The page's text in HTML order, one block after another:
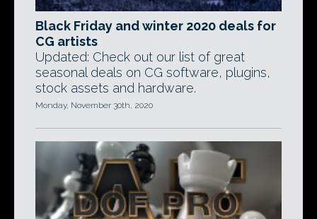
Black Friday and winter 2020 deals for
CG artists
Updated: Check out our list of great
seasonal deals on CG software, plugins,
stock assets and hardware.
Monday, November 30th, 2020